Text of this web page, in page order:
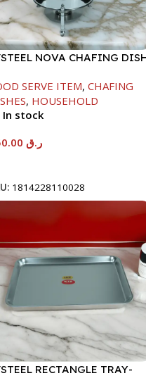
NOVA CHAFING
SERVE ITEM, CHAFING
, HOUSEHOLD
In stock
ر.ق
1814228110028
RECTANGLE TRAY-